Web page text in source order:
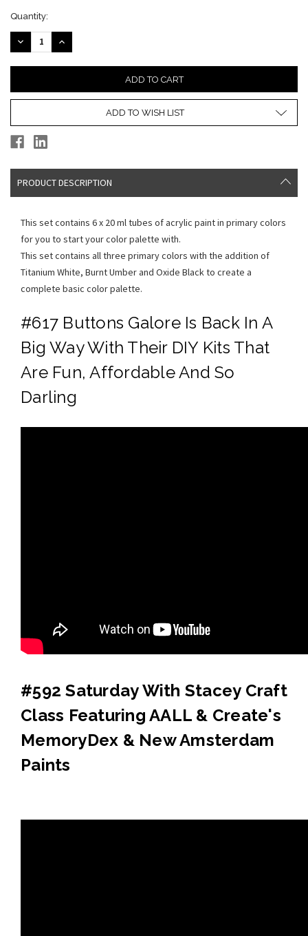
Current
Stock:
Quantity:
DECREASE
QUANTITY:
INCREASE
QUANTITY:
ADD TO WISH LIST
PRODUCT DESCRIPTION
This set contains 6 x 20 ml tubes of acrylic paint in primary colors
for you to start your color palette with.
This set contains all three primary colors with the addition of
Titanium White, Burnt Umber and Oxide Black to create a
complete basic color palette.
#617 Buttons Galore Is Back In A
Big Way With Their DIY Kits That
Are Fun, Affordable And So
Darling
#592 Saturday With Stacey Craft
Class Featuring AALL & Create's
MemoryDex & New Amsterdam
Paints